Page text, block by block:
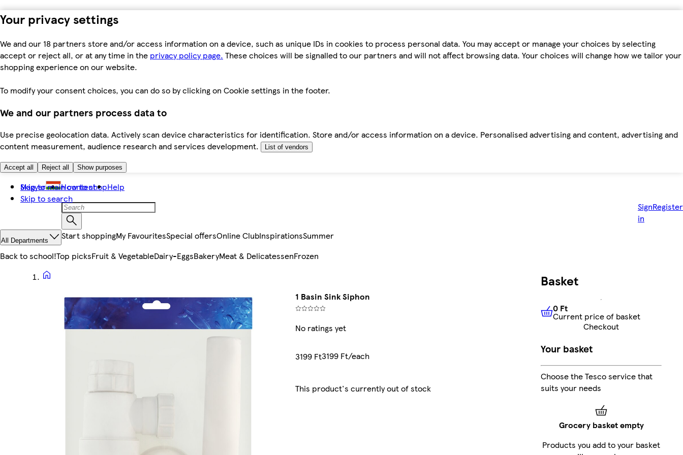
Your privacy settings
We and our 18 partners store and/or access information on a device, such as unique IDs in cookies to process personal data. You may accept or manage your choices by selecting
accept or reject all, or at any time in the privacy policy page. These choices will be signalled to our partners and will not affect browsing data. Your choices will change how we tailor your
shopping experience on our website.
To modify your consent choices, you can do so by clicking on Cookie settings in the footer.
We and our partners process data to
Use precise geolocation data. Actively scan device characteristics for identification. Store and/or access information on a device. Personalised advertising and content, advertising and
content measurement, audience research and services development.
List of vendors
Accept all Reject all Show purposes
Skip to main content
Skip to search
Magyar How to shopHelp
Sign
in
Register
All Departments Start shoppingMy FavouritesSpecial offersOnline ClubInspirationsSummer
Back to school!Top picksFruit & VegetableDairy-EggsBakeryMeat & DelicatessenFrozen
1 Basin Sink Siphon
No ratings yet
3199 Ft3199 Ft/each
This product's currently out of stock
Basket
0 FtCurrent price of basket
0 Ft
Current price of basket
Checkout
Your basket
Choose the Tesco service that
suits your needs
Grocery basket empty
Products you add to your basket